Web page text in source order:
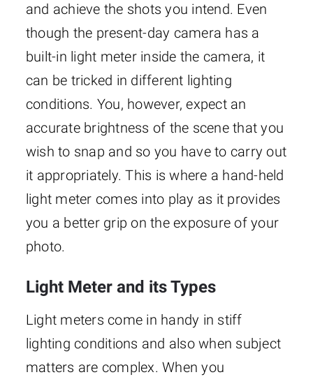
and achieve the shots you intend. Even
though the present-day camera has a
built-in light meter inside the camera, it
can be tricked in different lighting
conditions. You, however, expect an
accurate brightness of the scene that you
wish to snap and so you have to carry out
it appropriately. This is where a hand-held
light meter comes into play as it provides
you a better grip on the exposure of your
photo.
Light Meter and its Types
Light meters come in handy in stiff
lighting conditions and also when subject
matters are complex. When you